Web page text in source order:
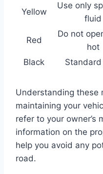
Yellow
Use only
fluid
Red
Do not
hot
Black
Understanding these
maintaining your
refer to your owner’s
information on the
help you avoid any
road.